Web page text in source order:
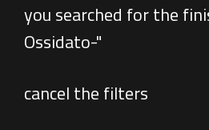
you searched for the
Ossidato-"
cancel the filters